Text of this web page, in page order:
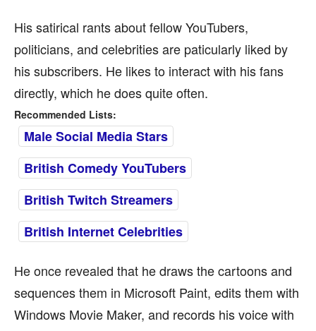
His satirical rants about fellow YouTubers,
politicians, and celebrities are paticularly liked by
his subscribers. He likes to interact with his fans
directly, which he does quite often.
Recommended Lists:
Male Social Media Stars
British Comedy YouTubers
British Twitch Streamers
British Internet Celebrities
He once revealed that he draws the cartoons and
sequences them in Microsoft Paint, edits them with
Windows Movie Maker, and records his voice with